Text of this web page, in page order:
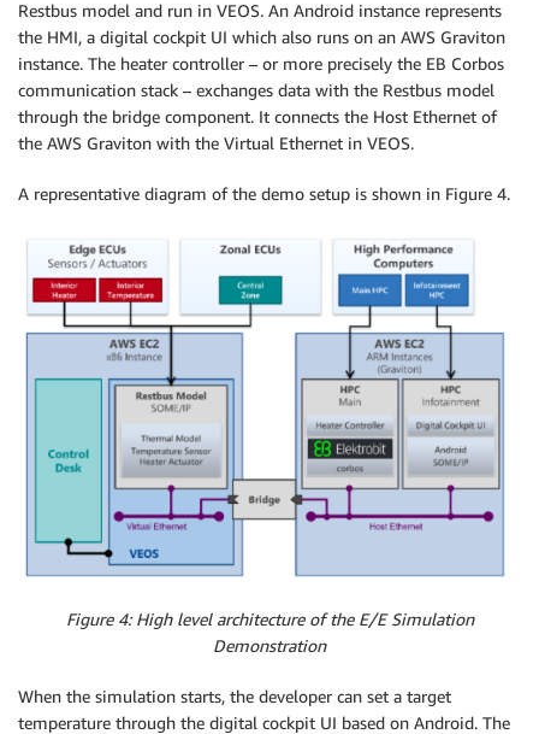
Restbus model and run in VEOS. An Android instance represents
the HMI, a digital cockpit UI which also runs on an AWS Graviton
instance. The heater controller – or more precisely the EB Corbos
communication stack – exchanges data with the Restbus model
through the bridge component. It connects the Host Ethernet of
the AWS Graviton with the Virtual Ethernet in VEOS.
A representative diagram of the demo setup is shown in Figure 4.
Figure 4: High level architecture of the E/E Simulation
Demonstration
When the simulation starts, the developer can set a target
temperature through the digital cockpit UI based on Android. The